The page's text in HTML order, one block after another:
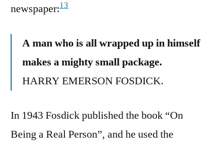
newspaper:13
A man who is all wrapped up in himself
makes a mighty small package.
HARRY EMERSON FOSDICK.
In 1943 Fosdick published the book “On
Being a Real Person”, and he used the